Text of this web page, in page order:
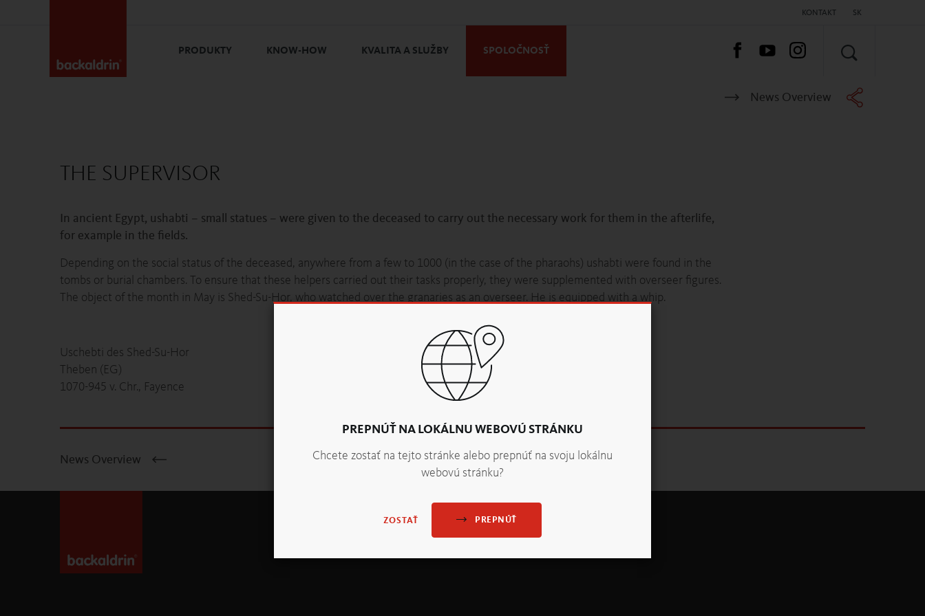
PREPNÚŤ NA LOKÁLNU WEBOVÚ STRÁNKU
Chcete zostať na tejto stránke alebo prepnúť na svoju lokálnu
webovú stránku?
ZOSTAŤ PREPNÚŤ
KONTAKT SK
PRODUKTY KNOW-HOW KVALITA A SLUŽBY SPOLOČNOSŤ
News Overview
THE SUPERVISOR
In ancient Egypt, ushabti – small statues – were given to the deceased to carry out the necessary work for them in the afterlife,
for example in the fields.
Depending on the social status of the deceased, anywhere from a few to 1000 (in the case of the pharaohs) ushabti were found in the
tombs or burial chambers. To ensure that these helpers carried out their tasks properly, they were supplemented with overseer figures.
The object of the month in May is Shed-Su-Hor, who watched over the granaries as an overseer. He is equipped with a whip.
Uschebti des Shed-Su-Hor
Theben (EG)
1070-945 v. Chr., Fayence
News Overview